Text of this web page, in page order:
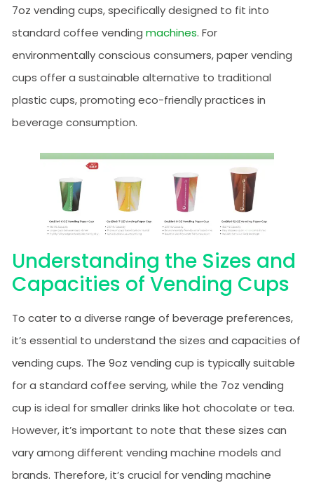
7oz vending cups, specifically designed to fit into
standard coffee vending machines. For
environmentally conscious consumers, paper vending
cups offer a sustainable alternative to traditional
plastic cups, promoting eco-friendly practices in
beverage consumption.
Understanding the Sizes and
Capacities of Vending Cups
To cater to a diverse range of beverage preferences,
it’s essential to understand the sizes and capacities of
vending cups. The 9oz vending cup is typically suitable
for a standard coffee serving, while the 7oz vending
cup is ideal for smaller drinks like hot chocolate or tea.
However, it’s important to note that these sizes can
vary among different vending machine models and
brands. Therefore, it’s crucial for vending machine